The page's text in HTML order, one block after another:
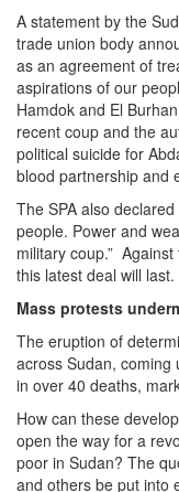
A statement by the
trade union body
as an agreement of
aspirations of our
Hamdok and El
recent coup and the
political suicide for
blood partnership and
The SPA also
people. Power and
military coup.”
this latest deal will last.
Mass protests
The eruption of
across Sudan, coming
in over 40 deaths,
How can these
open the way for a
poor in Sudan? The
and others be put into